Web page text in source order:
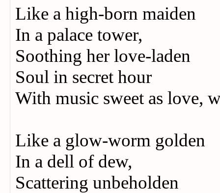
Like a high-born maiden
In a palace tower,
Soothing her love-laden
Soul in secret hour
With music sweet as love,
Like a glow-worm golden
In a dell of dew,
Scattering unbeholden